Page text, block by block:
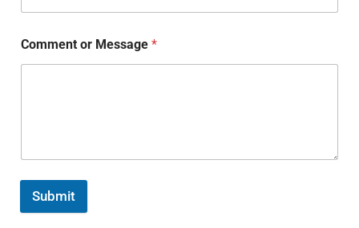
Comment or Message*
Submit